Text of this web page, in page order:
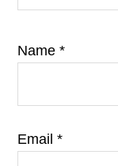
Name*
Email*